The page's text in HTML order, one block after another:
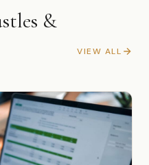
&
VIEW ALL